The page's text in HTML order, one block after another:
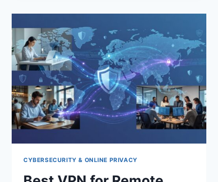
SMALL
BUSINESS
WEBSITES
CYBERSECURITY & ONLINE PRIVACY